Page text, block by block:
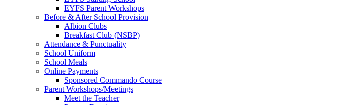
EYFS Parent Workshops
Before & After School Provision
Albion Clubs
Breakfast Club (NSBP)
Attendance & Punctuality
School Uniform
School Meals
Online Payments
Sponsored Commando Course
Parent Workshops/Meetings
Meet the Teacher